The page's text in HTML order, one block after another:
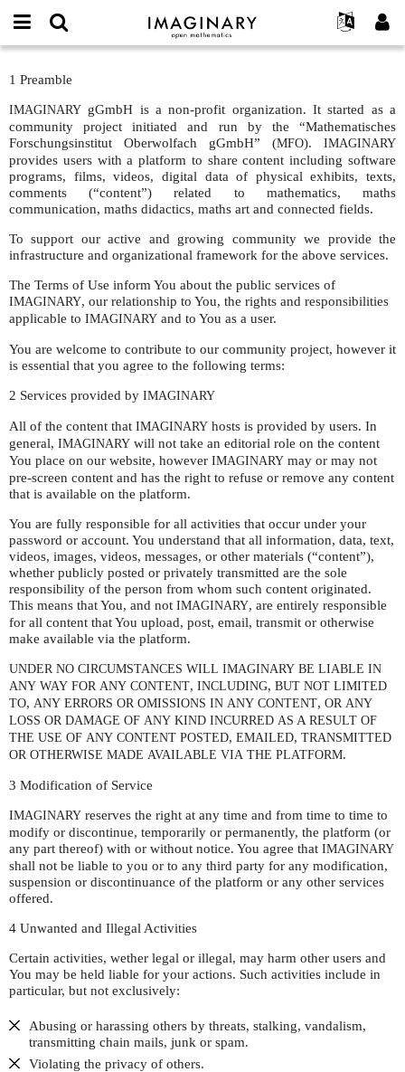
IMAGINARY
open
Deutsch
한국어
Español
Türkçe
Galleries
Hands-On
Films
Texts
Exhibitions
나머지 보기...
참가하기
연락처
mail
username
*
비
번
호
*
가입하기
찾기
Terms
of
Use
1 Preamble
IMAGINARY gGmbH is a non-profit organization. It started as a
community project initiated and run by the “Mathematisches
Forschungsinstitut Oberwolfach gGmbH” (MFO). IMAGINARY
provides users with a platform to share content including software
programs, films, videos, digital data of physical exhibits, texts,
comments (“content”) related to mathematics, maths
communication, maths didactics, maths art and connected fields.
To support our active and growing community we provide the
infrastructure and organizational framework for the above services.
The Terms of Use inform You about the public services of
IMAGINARY, our relationship to You, the rights and responsibilities
applicable to IMAGINARY and to You as a user.
You are welcome to contribute to our community project, however it
is essential that you agree to the following terms:
2 Services provided by IMAGINARY
All of the content that IMAGINARY hosts is provided by users. In
general, IMAGINARY will not take an editorial role on the content
You place on our website, however IMAGINARY may or may not
pre-screen content and has the right to refuse or remove any content
that is available on the platform.
You are fully responsible for all activities that occur under your
password or account. You understand that all information, data, text,
videos, images, videos, messages, or other materials (“content”),
whether publicly posted or privately transmitted are the sole
responsibility of the person from whom such content originated.
This means that You, and not IMAGINARY, are entirely responsible
for all content that You upload, post, email, transmit or otherwise
make available via the platform.
UNDER NO CIRCUMSTANCES WILL IMAGINARY BE LIABLE IN
ANY WAY FOR ANY CONTENT, INCLUDING, BUT NOT LIMITED
TO, ANY ERRORS OR OMISSIONS IN ANY CONTENT, OR ANY
LOSS OR DAMAGE OF ANY KIND INCURRED AS A RESULT OF
THE USE OF ANY CONTENT POSTED, EMAILED, TRANSMITTED
OR OTHERWISE MADE AVAILABLE VIA THE PLATFORM.
3 Modification of Service
IMAGINARY reserves the right at any time and from time to time to
modify or discontinue, temporarily or permanently, the platform (or
any part thereof) with or without notice. You agree that IMAGINARY
shall not be liable to you or to any third party for any modification,
suspension or discontinuance of the platform or any other services
offered.
4 Unwanted and Illegal Activities
Certain activities, wether legal or illegal, may harm other users and
You may be held liable for your actions. Such activities include in
particular, but not exclusively:
Abusing or harassing others by threats, stalking, vandalism,
transmitting chain mails, junk or spam.
Violating the privacy of others.